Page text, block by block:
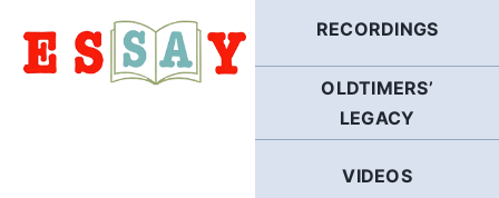
RECORDINGS
OLDTIMERS’
LEGACY
VIDEOS